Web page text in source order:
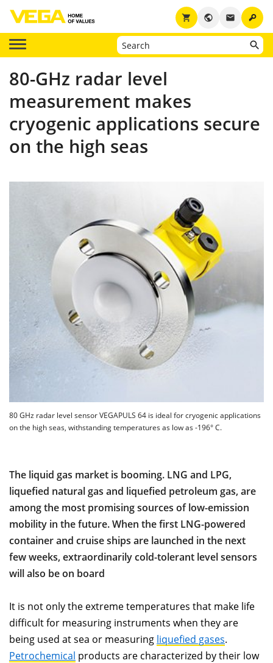
key
email
public
shopping_cart
80-GHz radar level
measurement makes
cryogenic applications secure
on the high seas
80 GHz radar level sensor VEGAPULS 64 is ideal for cryogenic applications
on the high seas, withstanding temperatures as low as -196° C.
The liquid gas market is booming. LNG and LPG,
liquefied natural gas and liquefied petroleum gas, are
among the most promising sources of low-emission
mobility in the future. When the first LNG-powered
container and cruise ships are launched in the next
few weeks, extraordinarily cold-tolerant level sensors
will also be on board
It is not only the extreme temperatures that make life
difficult for measuring instruments when they are
being used at sea or measuring liquefied gases.
Petrochemical products are characterized by their low